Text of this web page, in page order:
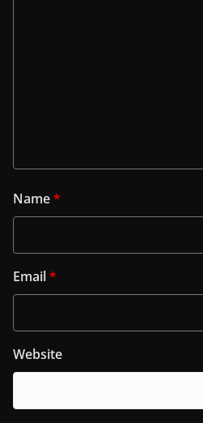
Name*
Email*
Website